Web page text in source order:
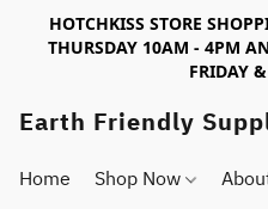
HOTCHKISS STORE
THURSDAY 10AM - 4PM
FRIDAY
Earth Friendly
Home Shop Now